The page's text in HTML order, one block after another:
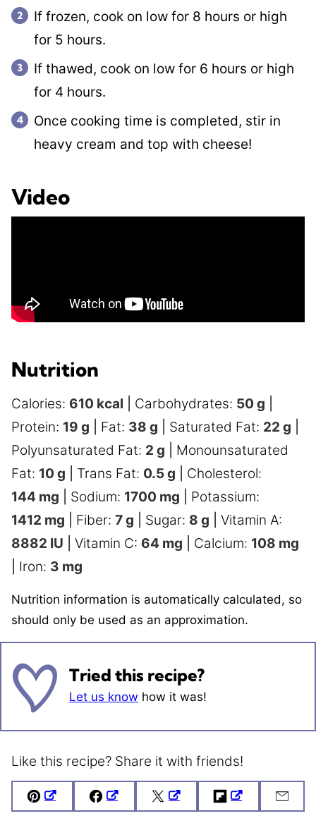
If frozen, cook on low for 8 hours or high
for 5 hours.
If thawed, cook on low for 6 hours or high
for 4 hours.
Once cooking time is completed, stir in
heavy cream and top with cheese!
Video
Nutrition
Calories: 610 kcal Carbohydrates: 50 g
Protein: 19 g Fat: 38 g Saturated Fat: 22 g
Polyunsaturated Fat: 2 g
Monounsaturated
Fat: 10 g Trans Fat: 0.5g
Cholesterol:
144 mg Sodium: 1700 mg
Potassium:
1412 mg Fiber: 7g Sugar: 8 g
Vitamin A:
8882 IU Vitamin C: 64 mg Calcium: 108 mg
Iron: 3 mg
Nutrition information is automatically calculated, so
should only be used as an approximation.
Tried this recipe?
Let us know how it was!
Like this recipe? Share it with friends!
Pin FacebookTweet FlipboardEmail